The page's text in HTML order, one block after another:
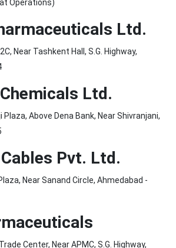
Operations)
Ltd.
Near Tashkent Hall, S.G. Highway,
Ltd.
Plaza, Above Dena Bank, Near Shivranjani,
Pvt. Ltd.
Near Sanand Circle, Ahmedabad -
Center, Near APMC, S.G. Highway,